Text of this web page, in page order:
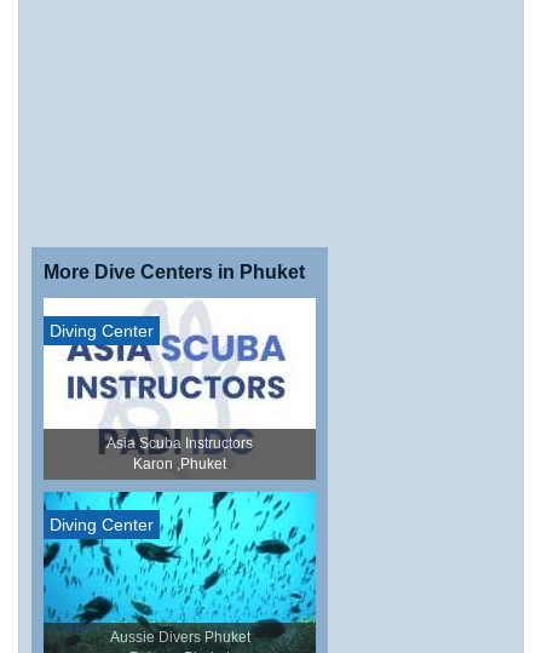
More Dive Centers in Phuket
Diving Center
Asia Scuba Instructors
Karon ,Phuket
Diving Center
Aussie Divers Phuket